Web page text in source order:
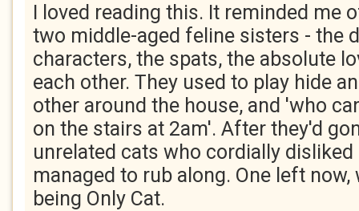
I loved reading this. It reminded me
two middle-aged feline sisters - the
characters, the spats, the absolute
each other. They used to play hide
other around the house, and 'who
on the stairs at 2am'. After they'd
unrelated cats who cordially
managed to rub along. One left
being Only Cat.